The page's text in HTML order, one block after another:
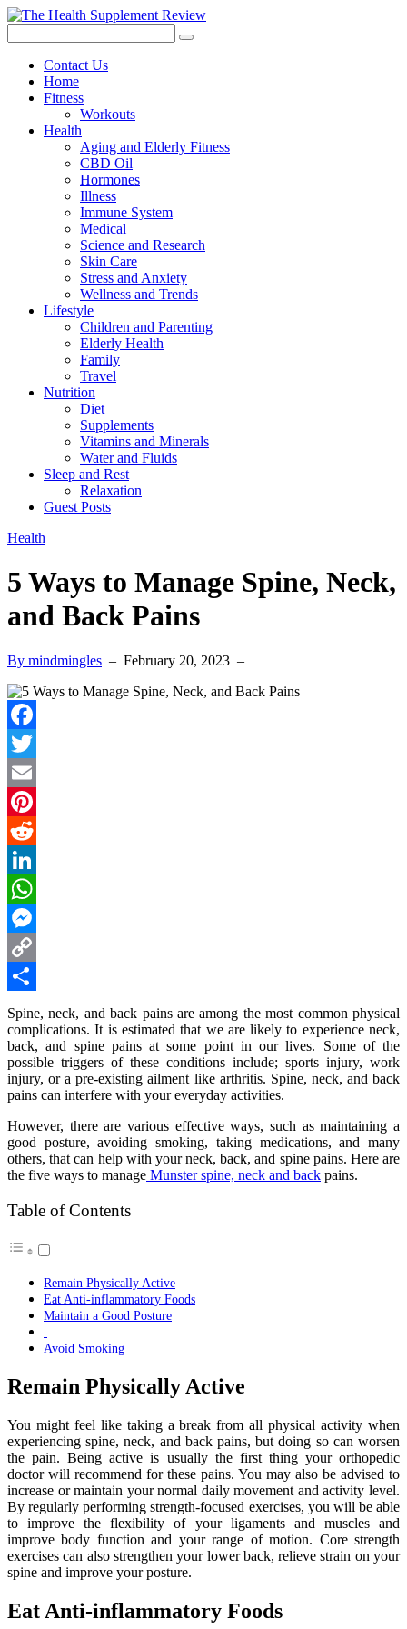
Contact Us
Home
Fitness
Workouts
Health
Aging and Elderly Fitness
CBD Oil
Hormones
Illness
Immune System
Medical
Science and Research
Skin Care
Stress and Anxiety
Wellness and Trends
Lifestyle
Children and Parenting
Elderly Health
Family
Travel
Nutrition
Diet
Supplements
Vitamins and Minerals
Water and Fluids
Sleep and Rest
Relaxation
Guest Posts
Health
5 Ways to Manage Spine, Neck,
and Back Pains
By mindmingles – February 20, 2023 –
Facebook
Twitter
Email
Pinterest
Reddit
LinkedIn
WhatsApp
Messenger
Copy
Link
Share
Spine, neck, and back pains are among the most common physical
complications. It is estimated that we are likely to experience neck,
back, and spine pains at some point in our lives. Some of the
possible triggers of these conditions include; sports injury, work
injury, or a pre-existing ailment like arthritis. Spine, neck, and back
pains can interfere with your everyday activities.
However, there are various effective ways, such as maintaining a
good posture, avoiding smoking, taking medications, and many
others, that can help with your neck, back, and spine pains. Here are
the five ways to manage Munster spine, neck and back pains.
Table of Contents
Remain Physically Active
Eat Anti-inflammatory Foods
Maintain a Good Posture
Avoid Smoking
Remain Physically Active
You might feel like taking a break from all physical activity when
experiencing spine, neck, and back pains, but doing so can worsen
the pain. Being active is usually the first thing your orthopedic
doctor will recommend for these pains. You may also be advised to
increase or maintain your normal daily movement and activity level.
By regularly performing strength-focused exercises, you will be able
to improve the flexibility of your ligaments and muscles and
improve body function and your range of motion. Core strength
exercises can also strengthen your lower back, relieve strain on your
spine and improve your posture.
Eat Anti-inflammatory Foods